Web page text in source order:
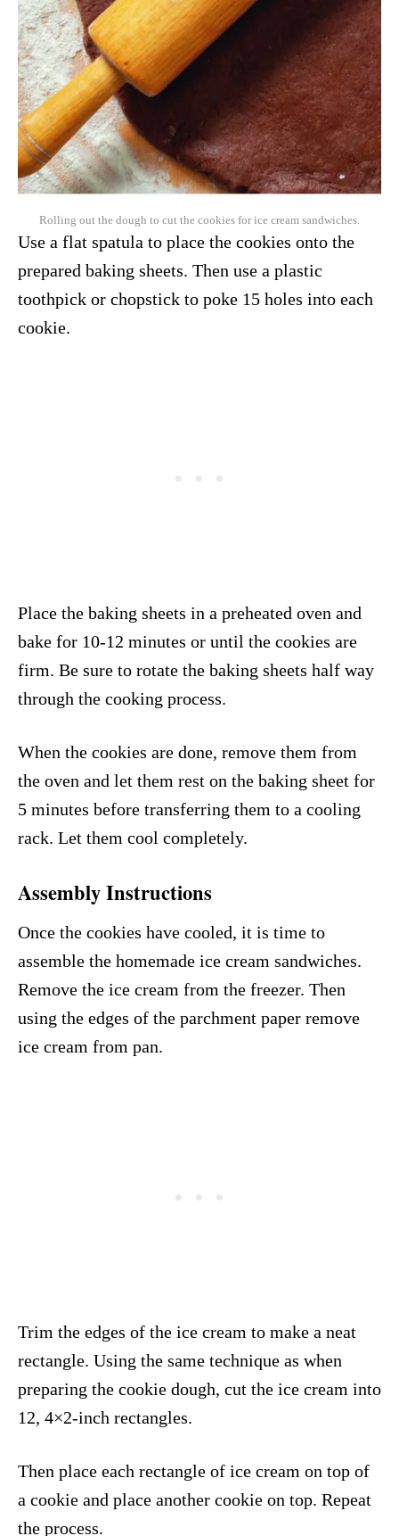
Rolling out the dough to cut the cookies for ice cream sandwiches.
Use a flat spatula to place the cookies onto the
prepared baking sheets. Then use a plastic
toothpick or chopstick to poke 15 holes into each
cookie.
Place the baking sheets in a preheated oven and
bake for 10-12 minutes or until the cookies are
firm. Be sure to rotate the baking sheets half way
through the cooking process.
When the cookies are done, remove them from
the oven and let them rest on the baking sheet for
5 minutes before transferring them to a cooling
rack. Let them cool completely.
Assembly Instructions
Once the cookies have cooled, it is time to
assemble the homemade ice cream sandwiches.
Remove the ice cream from the freezer. Then
using the edges of the parchment paper remove
ice cream from pan.
Trim the edges of the ice cream to make a neat
rectangle. Using the same technique as when
preparing the cookie dough, cut the ice cream into
12, 4×2-inch rectangles.
Then place each rectangle of ice cream on top of
a cookie and place another cookie on top. Repeat
the process.